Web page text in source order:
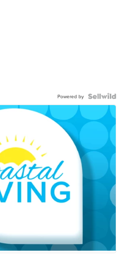
Powered by